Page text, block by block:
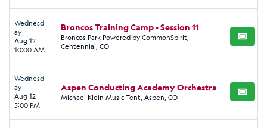
Wednesd
ay
Aug 12
10:00 AM
Broncos Training Camp - Session 11
Broncos Park Powered by CommonSpirit,
Centennial, CO
BUY
Wednesd
ay
Aug 12
5:00 PM
Aspen Conducting Academy Orchestra
Michael Klein Music Tent, Aspen, CO BUY